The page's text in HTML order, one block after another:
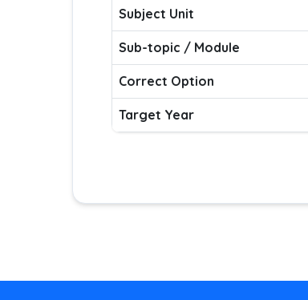
Subject Unit
Sub-topic / Module
Correct Option
Target Year